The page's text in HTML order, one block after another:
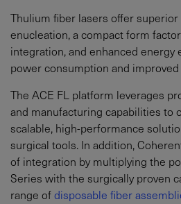
Thulium fiber lasers offer
enucleation, a compact form
integration, and enhanced
power consumption and
The ACE FL platform leverages
and manufacturing capabilities to
scalable, high-performance
surgical tools. In addition,
of integration by multiplying the
Series with the surgically proven
range ofdisposable fiber